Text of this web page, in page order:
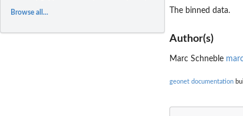
Browse all... The binned data.
Author(s)
Marc Schneble
geonet documentation